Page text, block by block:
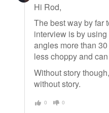
Hi Rod,
The best way by far
interview is by
angles more than
less choppy and
Without story
without story.
0 0